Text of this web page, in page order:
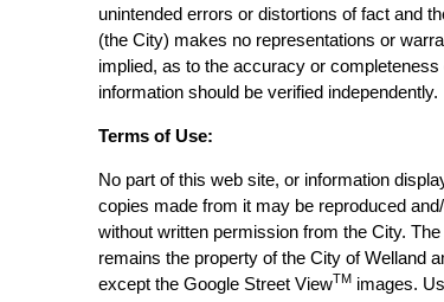
unintended errors or distortions of fact and
(the City) makes no representations or
implied, as to the accuracy or completeness
information should be verified independently.
Terms of Use:
No part of this web site, or information
copies made from it may be reproduced
without written permission from the City.
remains the property of the City of Welland
except the Google Street ViewTM images.